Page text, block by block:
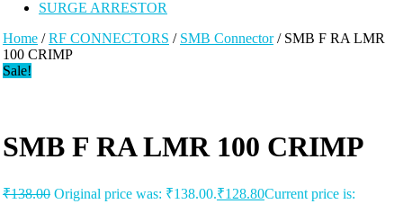
SURGE ARRESTOR
Home /RF CONNECTORS / SMB Connector/ SMB F RA LMR
100 CRIMP
Sale!
SMB F RA LMR 100 CRIMP
₹138.00 Original price was: ₹138.00.₹128.80Current price is: